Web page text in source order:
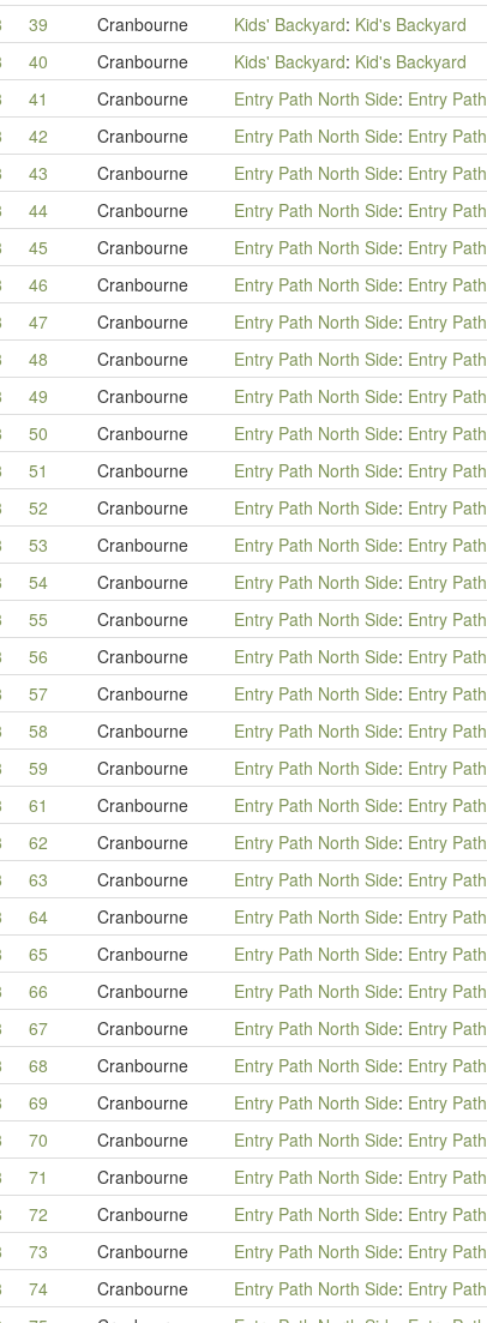
39 Cranbourne Kids' Backyard: Kid's Backyard
40 Cranbourne Kids' Backyard: Kid's Backyard
41 Cranbourne Entry Path North Side: Entry Path
42 Cranbourne Entry Path North Side: Entry Path
43 Cranbourne Entry Path North Side: Entry Path
44 Cranbourne Entry Path North Side: Entry Path
45 Cranbourne Entry Path North Side: Entry Path
46 Cranbourne Entry Path North Side: Entry Path
47 Cranbourne Entry Path North Side: Entry Path
48 Cranbourne Entry Path North Side: Entry Path
49 Cranbourne Entry Path North Side: Entry Path
50 Cranbourne Entry Path North Side: Entry Path
51 Cranbourne Entry Path North Side: Entry Path
52 Cranbourne Entry Path North Side: Entry Path
53 Cranbourne Entry Path North Side: Entry Path
54 Cranbourne Entry Path North Side: Entry Path
55 Cranbourne Entry Path North Side: Entry Path
56 Cranbourne Entry Path North Side: Entry Path
57 Cranbourne Entry Path North Side: Entry Path
58 Cranbourne Entry Path North Side: Entry Path
59 Cranbourne Entry Path North Side: Entry Path
61 Cranbourne Entry Path North Side: Entry Path
62 Cranbourne Entry Path North Side: Entry Path
63 Cranbourne Entry Path North Side: Entry Path
64 Cranbourne Entry Path North Side: Entry Path
65 Cranbourne Entry Path North Side: Entry Path
66 Cranbourne Entry Path North Side: Entry Path
67 Cranbourne Entry Path North Side: Entry Path
68 Cranbourne Entry Path North Side: Entry Path
69 Cranbourne Entry Path North Side: Entry Path
70 Cranbourne Entry Path North Side: Entry Path
71 Cranbourne Entry Path North Side: Entry Path
72 Cranbourne Entry Path North Side: Entry Path
73 Cranbourne Entry Path North Side: Entry Path
74 Cranbourne Entry Path North Side: Entry Path